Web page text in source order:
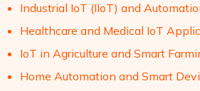
Industrial IoT (IIoT) and
Healthcare and Medical IoT
IoT in Agriculture and Smart
Home Automation and Smart